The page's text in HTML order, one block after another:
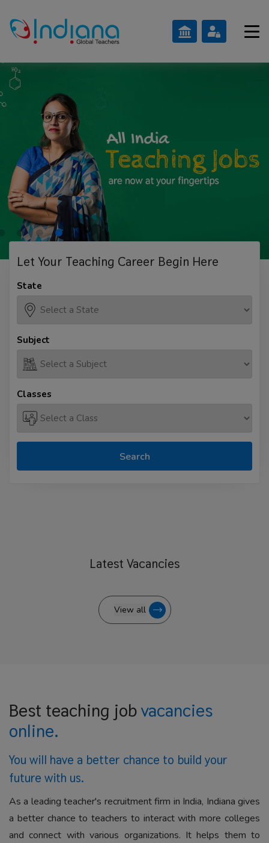
Let Your Teaching Career Begin Here
State
Subject
Classes
Search
Latest Vacancies
View all
Best teaching jobvacancies
online.
You will have a better chance to build your
future with us.
As a leading teacher's recruitment firm in India, Indiana gives
a better chance to teachers to interact with more colleges
and connect with various organizations. It helps them to